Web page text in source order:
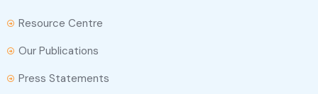
Resource Centre
Our Publications
Press Statements